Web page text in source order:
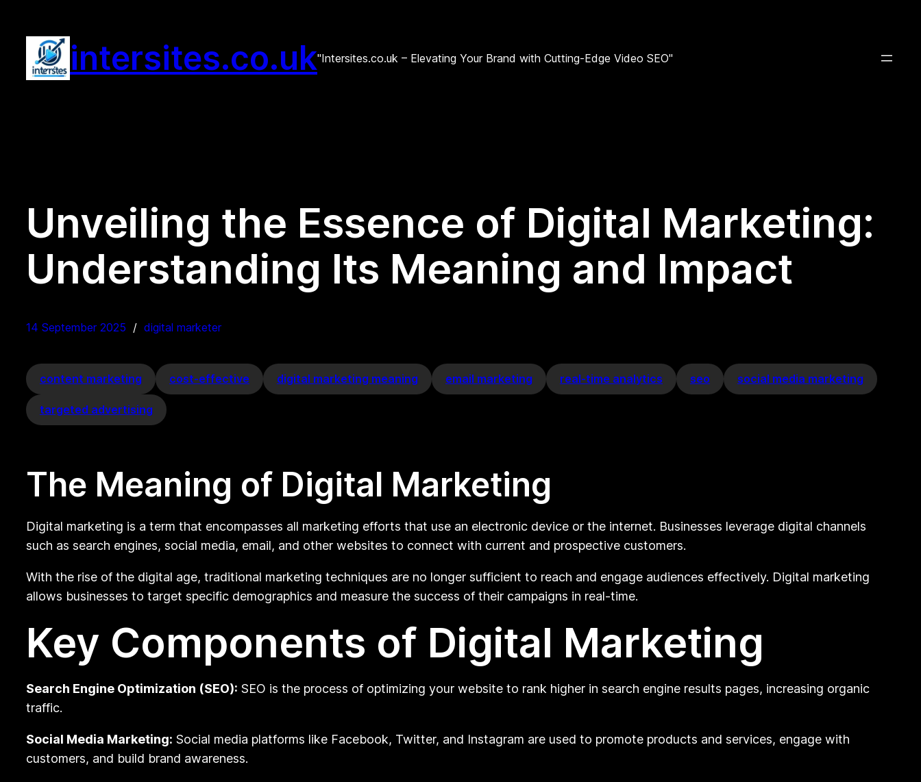
content
intersites.co.uk"Intersites.co.uk – Elevating Your Brand with Cutting-Edge Video SEO"
Unveiling the Essence of Digital Marketing:
Understanding Its Meaning and Impact
14 September 2025 digital marketer
content marketing cost-effective digital marketing meaning email marketing real-time analytics seo social media marketing
targeted advertising
The Meaning of Digital Marketing
Digital marketing is a term that encompasses all marketing efforts that use an electronic device or the internet. Businesses leverage digital channels
such as search engines, social media, email, and other websites to connect with current and prospective customers.
With the rise of the digital age, traditional marketing techniques are no longer sufficient to reach and engage audiences effectively. Digital marketing
allows businesses to target specific demographics and measure the success of their campaigns in real-time.
Key Components of Digital Marketing
Search Engine Optimization (SEO): SEO is the process of optimizing your website to rank higher in search engine results pages, increasing organic
traffic.
Social Media Marketing: Social media platforms like Facebook, Twitter, and Instagram are used to promote products and services, engage with
customers, and build brand awareness.